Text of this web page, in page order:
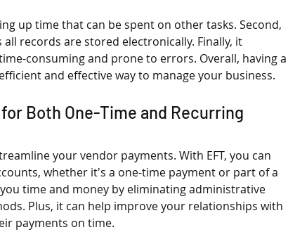
up time that can be spent on other tasks. Second,
records are stored electronically. Finally, it
consuming and prone to errors. Overall, having a
and effective way to manage your business.
Both One-Time and Recurring
your vendor payments. With EFT, you can
whether it's a one-time payment or part of a
time and money by eliminating administrative
Plus, it can help improve your relationships with
payments on time.